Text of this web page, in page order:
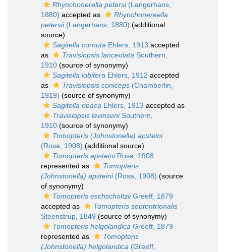
Rhynchonerella petersi(Langerhans,
1880) accepted as
Rhynchonereella
petersii(Langerhans, 1880) (additional
source)
Sagitella cornuta Ehlers, 1913 accepted
as
Travisiopsis lanceolata Southern,
1910 (source of synonymy)
Sagitella lobifera Ehlers, 1912 accepted
as
Travisiopsis coniceps (Chamberlin,
1919) (source of synonymy)
Sagitella opaca Ehlers, 1913 accepted as
Travisiopsis levinseniSouthern,
1910 (source of synonymy)
Tomopteris (Johnstonella) apsteini
(Rosa, 1908) (additional source)
Tomopteris apsteiniRosa, 1908
represented as
Tomopteris
(Johnstonella) apsteini(Rosa, 1908) (source
of synonymy)
Tomopteris eschscholtziiGreeff, 1879
accepted as
Tomopteris septentrionalis
Steenstrup, 1849 (source of synonymy)
Tomopteris helgolandica Greeff, 1879
represented as
Tomopteris
(Johnstonella) helgolandica (Greeff,